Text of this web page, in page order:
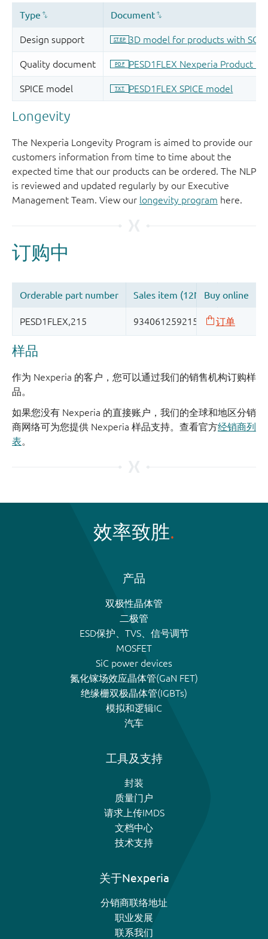
Longevity
The Nexperia Longevity Program is aimed to provide our
customers information from time to time about the
expected time that our products can be ordered. The NLP
is reviewed and updated regularly by our Executive
Management Team. View our longevity program here.
样品
作为 Nexperia 的客户，您可以通过我们的销售机构订购样
品。
如果您没有 Nexperia 的直接账户，我们的全球和地区分销
商网络可为您提供 Nexperia 样品支持。查看官方经销商列
表。
效率致胜
产品
双极性晶体管
二极管
ESD保护、TVS、信号调节
MOSFET
SiC power devices
氮化镓场效应晶体管(GaN FET)
绝缘栅双极晶体管(IGBTs)
模拟和逻辑IC
汽车
工具及支持
封装
质量门户
请求上传IMDS
文档中心
技术支持
关于Nexperia
分销商联络地址
职业发展
联系我们